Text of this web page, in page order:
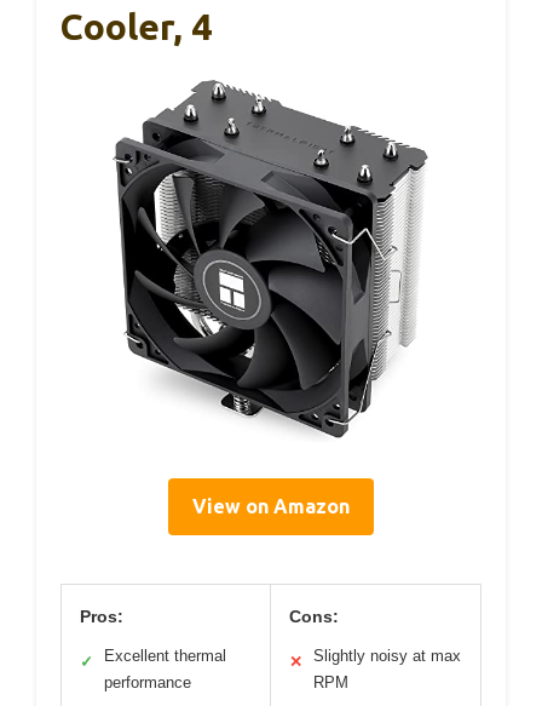
Cooler, 4
View on Amazon
Pros:
✓
Excellent thermal
performance
Cons:
✕
Slightly noisy at max
RPM